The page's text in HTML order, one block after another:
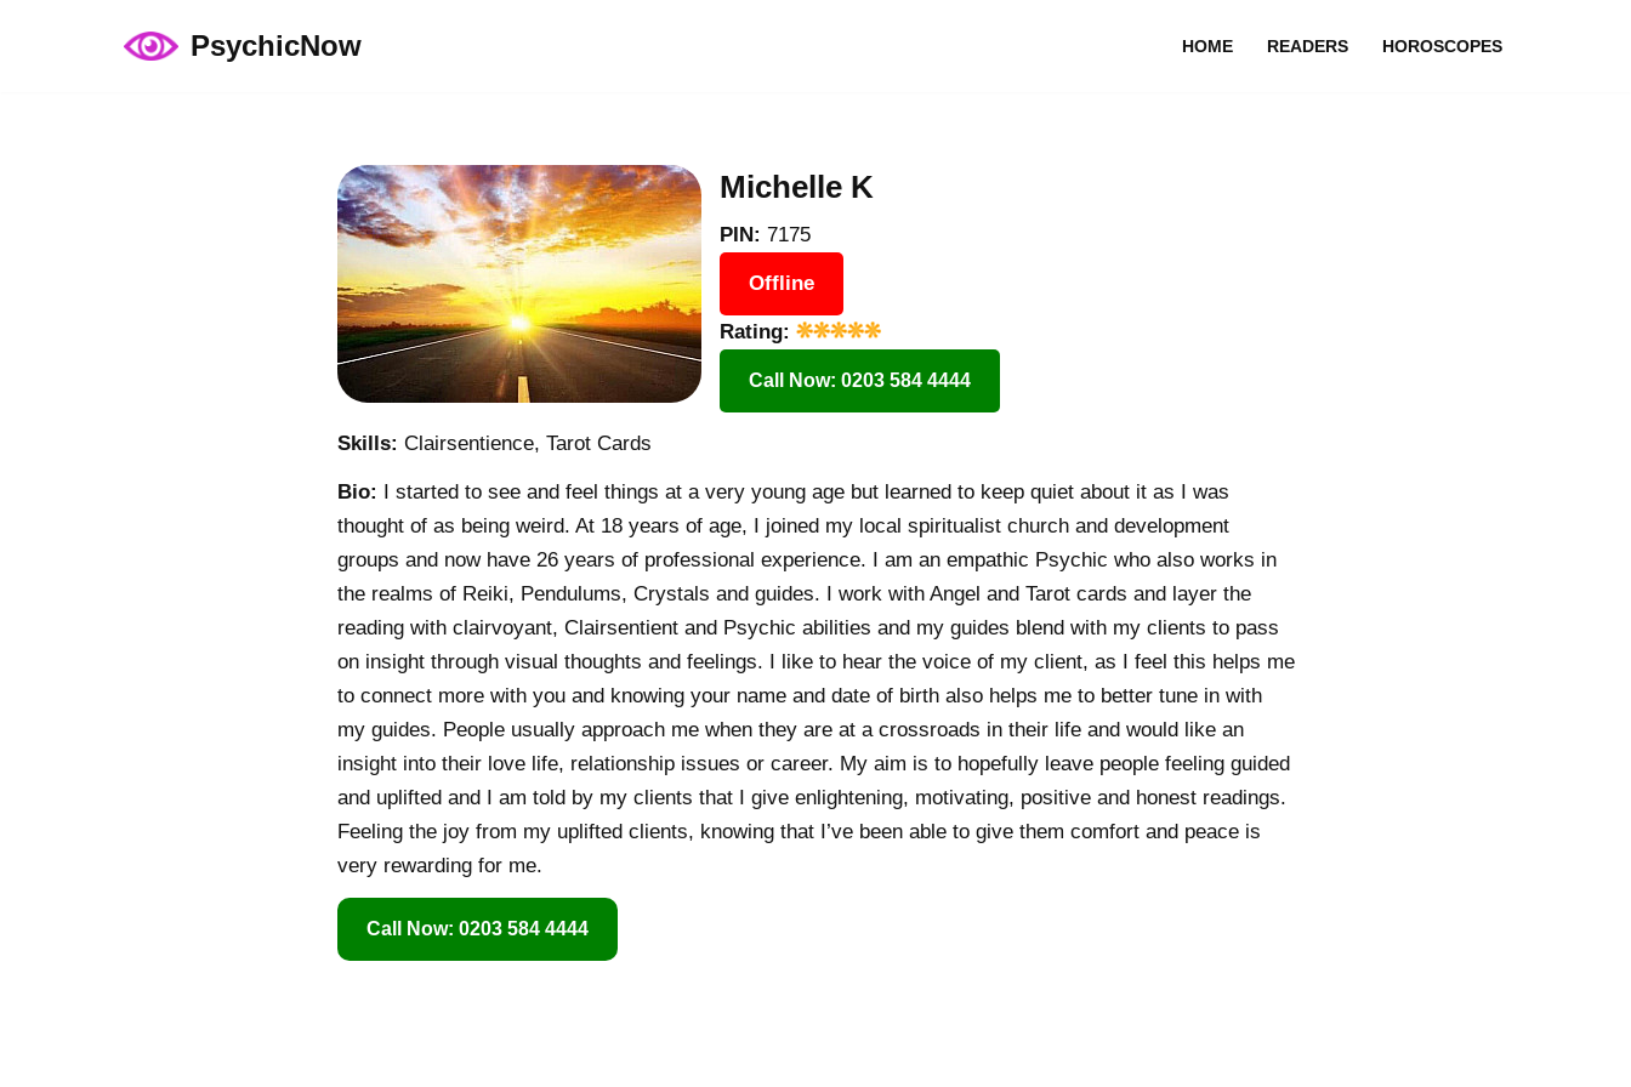
PsychicNow HOME READERS HOROSCOPES
Michelle K
PIN: 7175
Offline
Rating:
Call Now: 0203 584 4444
Skills: Clairsentience, Tarot Cards
Bio: I started to see and feel things at a very young age but learned to keep quiet about it as I was
thought of as being weird. At 18 years of age, I joined my local spiritualist church and development
groups and now have 26 years of professional experience. I am an empathic Psychic who also works in
the realms of Reiki, Pendulums, Crystals and guides. I work with Angel and Tarot cards and layer the
reading with clairvoyant, Clairsentient and Psychic abilities and my guides blend with my clients to pass
on insight through visual thoughts and feelings. I like to hear the voice of my client, as I feel this helps me
to connect more with you and knowing your name and date of birth also helps me to better tune in with
my guides. People usually approach me when they are at a crossroads in their life and would like an
insight into their love life, relationship issues or career. My aim is to hopefully leave people feeling guided
and uplifted and I am told by my clients that I give enlightening, motivating, positive and honest readings.
Feeling the joy from my uplifted clients, knowing that I’ve been able to give them comfort and peace is
very rewarding for me.
Call Now: 0203 584 4444